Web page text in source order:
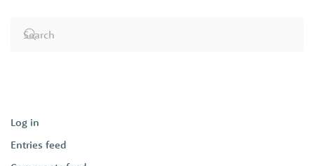
Log in
Entries feed